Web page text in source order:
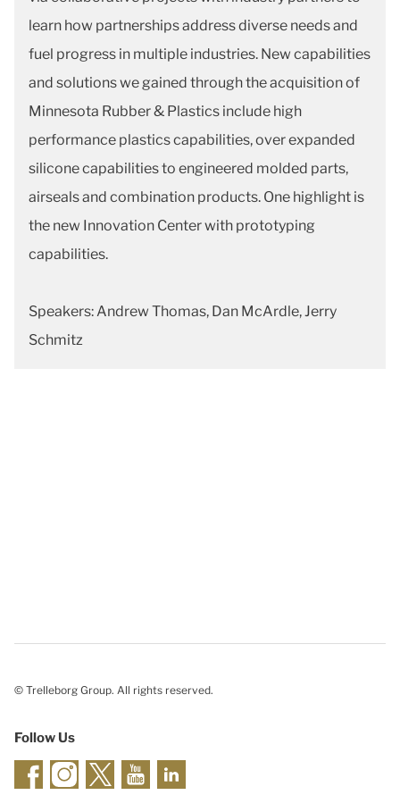
learn how partnerships address diverse needs and
fuel progress in multiple industries. New capabilities
and solutions we gained through the acquisition of
Minnesota Rubber & Plastics include high
performance plastics capabilities, over expanded
silicone capabilities to engineered molded parts,
airseals and combination products. One highlight is
the new Innovation Center with prototyping
capabilities.
Speakers: Andrew Thomas, Dan McArdle, Jerry
Schmitz
© Trelleborg Group. All rights reserved.
Follow Us